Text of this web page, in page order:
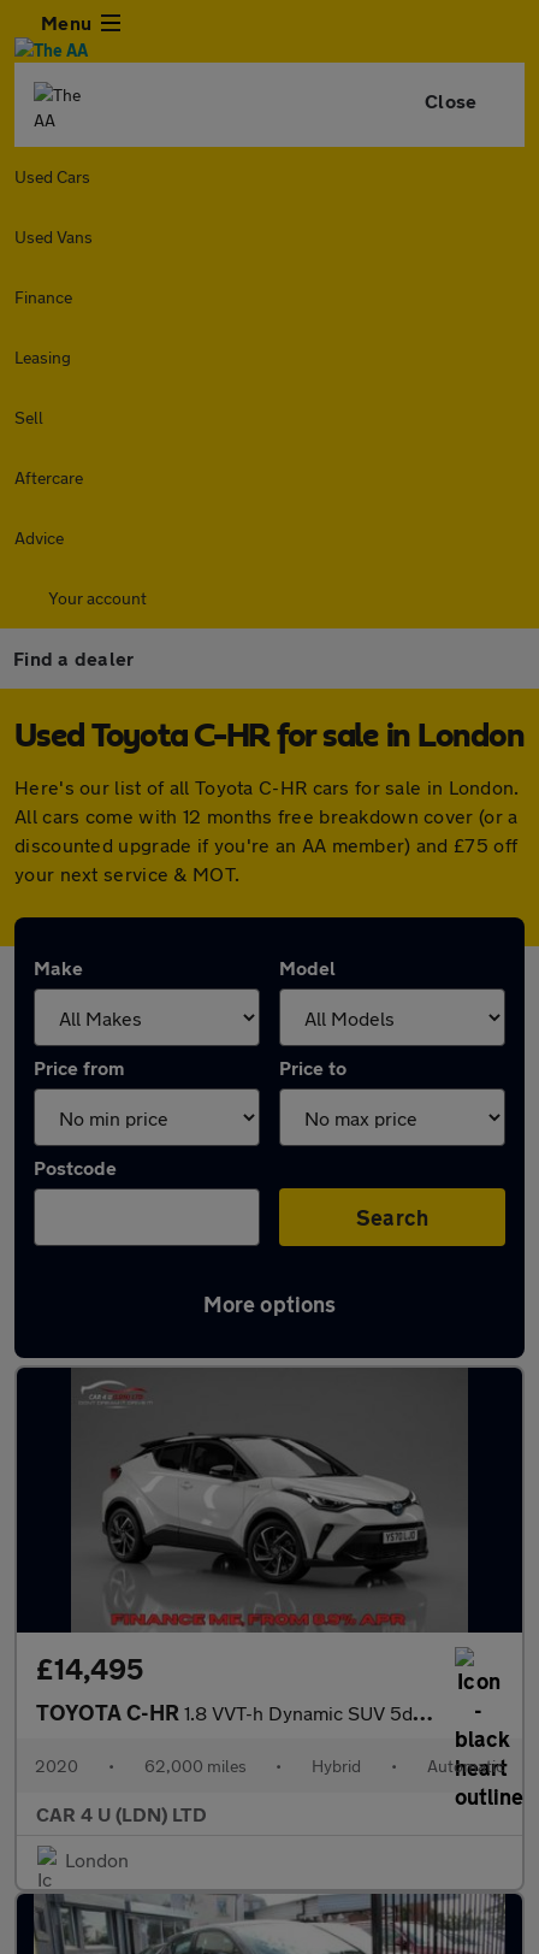
Menu
Close
Used Cars
Used Vans
Finance
Leasing
Sell
Aftercare
Advice
Your account
Find a dealer
Used Toyota C-HR for sale in London
Here's our list of all Toyota C-HR cars for sale in London.
All cars come with 12 months free breakdown cover (or a
discounted upgrade if you're an AA member) and £75 off
your next service & MOT.
Make Model
Price from Price to
Postcode
Search
More options
Latest used Toyota C-HR in London
£14,495
TOYOTA C-HR 1.8 VVT-h Dynamic SUV 5dr Petrol Hybrid CVT Euro 6 (s/s) (122 ps
2020 • 62,000 miles • Hybrid • Automatic
CAR 4 U (LDN) LTD
London